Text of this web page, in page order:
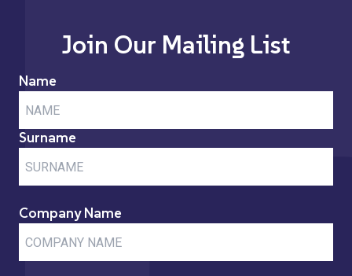
Join Our Mailing List
Name
Surname
Company Name